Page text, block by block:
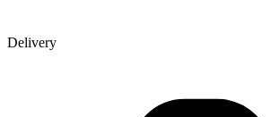
Delivery